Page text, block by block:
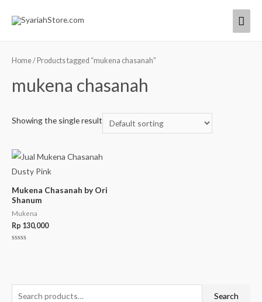
Search
Home/ Products tagged “mukena chasanah”
mukena chasanah
Showing the single result
Mukena Chasanah by Ori
Shanum
Mukena
Rp 130,000